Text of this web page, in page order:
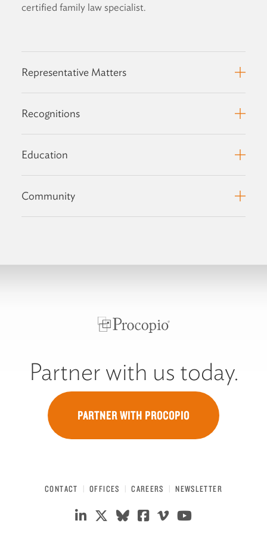
certified family law specialist.
Representative Matters
Recognitions
Education
Community
Partner with us today.
PARTNER WITH PROCOPIO
CONTACT OFFICES CAREERS NEWSLETTER